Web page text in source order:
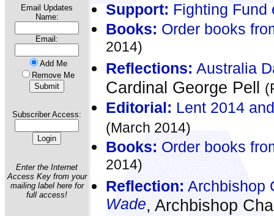
Email Updates
Name:
Email:
Add Me
Remove Me
Subscriber Access:
Enter the Internet
Access Key from your
mailing label here for
full access!
Support: Fighting Fund
Books: Order books
2014)
Reflections: Australia
Cardinal George Pell
Editorial: Lent 2014
(March 2014)
Books:Order books
2014)
Reflection:Archbishop
Wade, Archbishop